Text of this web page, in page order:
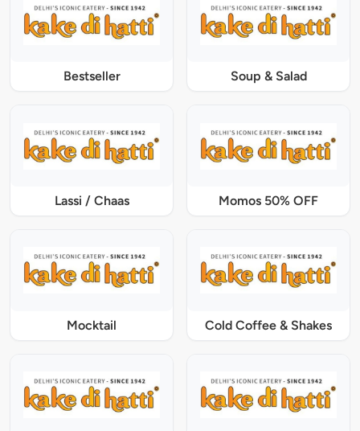
Bestseller Soup & Salad
Lassi / Chaas Momos 50% OFF
Mocktail Cold Coffee & Shakes